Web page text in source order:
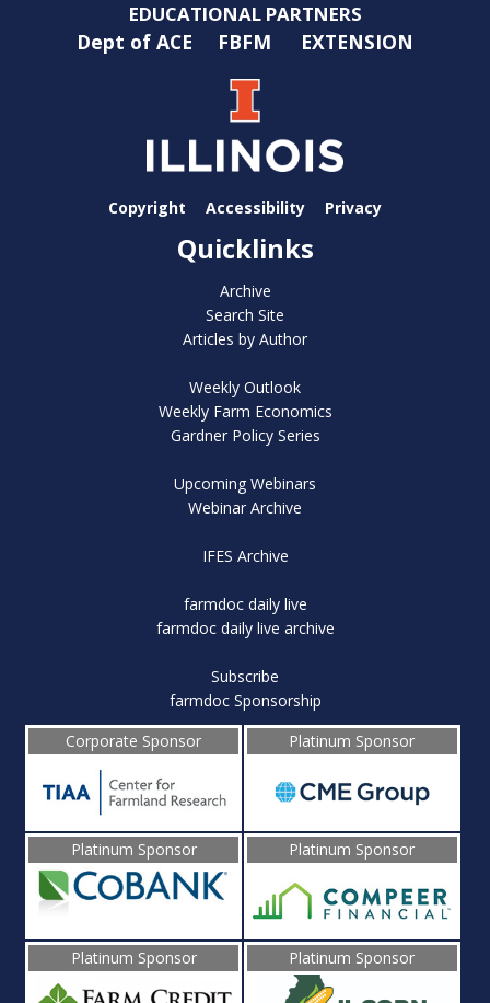
EDUCATIONAL PARTNERS
Dept of ACE FBFM EXTENSION
Copyright Accessibility Privacy
Quicklinks
Archive
Search Site
Articles by Author
Weekly Outlook
Weekly Farm Economics
Gardner Policy Series
Upcoming Webinars
Webinar Archive
IFES Archive
farmdoc daily live
farmdoc daily live archive
Subscribe
farmdoc Sponsorship
Corporate Sponsor
Platinum Sponsor
Platinum Sponsor Platinum Sponsor
Platinum Sponsor Platinum Sponsor